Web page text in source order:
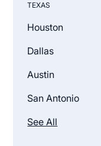
TEXAS
Houston
Dallas
Austin
San Antonio
See All